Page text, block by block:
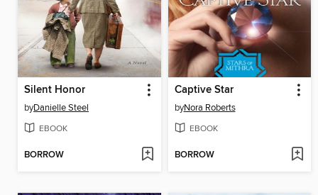
Silent Honor
byDanielle Steel
EBOOK
BORROW
Captive Star
byNora Roberts
EBOOK
BORROW